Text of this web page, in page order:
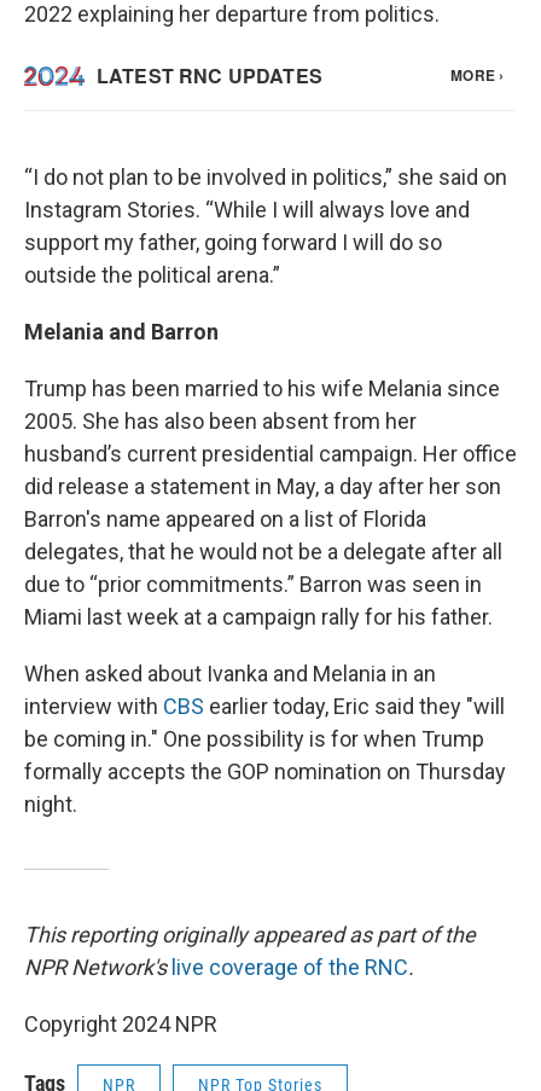
2022 explaining her departure from politics.
“I do not plan to be involved in politics,” she said on
Instagram Stories. “While I will always love and
support my father, going forward I will do so
outside the political arena.”
Melania and Barron
Trump has been married to his wife Melania since
2005. She has also been absent from her
husband’s current presidential campaign. Her office
did release a statement in May, a day after her son
Barron's name appeared on a list of Florida
delegates, that he would not be a delegate after all
due to “prior commitments.” Barron was seen in
Miami last week at a campaign rally for his father.
When asked about Ivanka and Melania in an
interview with CBS earlier today, Eric said they "will
be coming in." One possibility is for when Trump
formally accepts the GOP nomination on Thursday
night.
This reporting originally appeared as part of the
NPR Network's live coverage of the RNC.
Copyright 2024 NPR
Tags NPR NPR Top Stories